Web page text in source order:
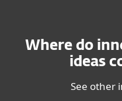
Where do
ideas
See other